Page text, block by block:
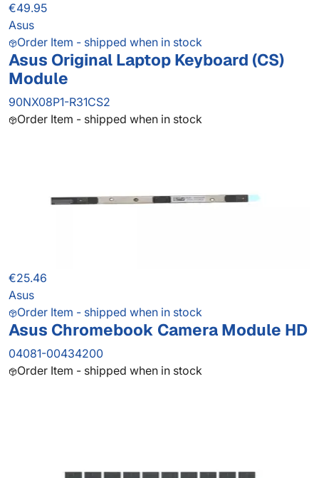
€49.95
Asus
Order Item - shipped when in stock
Asus Original Laptop Keyboard (CS)
Module
90NX08P1-R31CS2
Order Item - shipped when in stock
€25.46
Asus
Order Item - shipped when in stock
Asus Chromebook Camera Module HD
04081-00434200
Order Item - shipped when in stock